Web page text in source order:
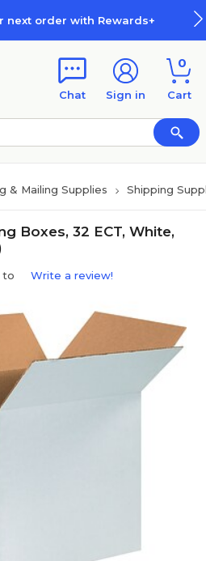
next order with Rewards+
Chat Sign in
0
Cart
& Mailing Supplies Shipping
Boxes, 32 ECT, White,
to Write a review!